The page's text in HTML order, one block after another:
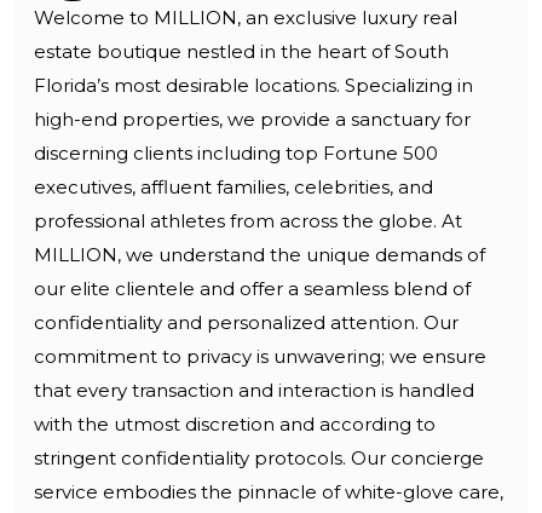
Welcome to MILLION, an exclusive luxury real
estate boutique nestled in the heart of South
Florida’s most desirable locations. Specializing in
high-end properties, we provide a sanctuary for
discerning clients including top Fortune 500
executives, affluent families, celebrities, and
professional athletes from across the globe. At
MILLION, we understand the unique demands of
our elite clientele and offer a seamless blend of
confidentiality and personalized attention. Our
commitment to privacy is unwavering; we ensure
that every transaction and interaction is handled
with the utmost discretion and according to
stringent confidentiality protocols. Our concierge
service embodies the pinnacle of white-glove care,